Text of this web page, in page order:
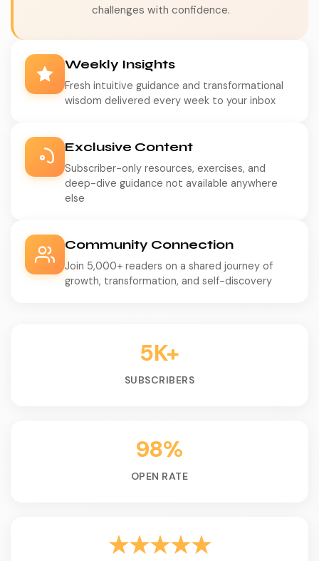
challenges with confidence.
Weekly Insights
Fresh intuitive guidance and transformational
wisdom delivered every week to your inbox
Exclusive Content
Subscriber-only resources, exercises, and
deep-dive guidance not available anywhere
else
Community Connection
Join 5,000+ readers on a shared journey of
growth, transformation, and self-discovery
5K+
SUBSCRIBERS
98%
OPEN RATE
★★★★★